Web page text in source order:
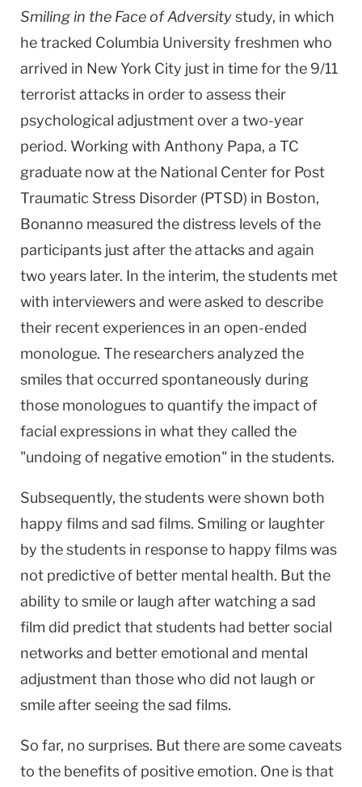
Smiling in the Face of Adversitystudy, in which
he tracked Columbia University freshmen who
arrived in New York City just in time for the 9/11
terrorist attacks in order to assess their
psychological adjustment over a two-year
period. Working with Anthony Papa, a TC
graduate now at the National Centerfor Post
Traumatic Stress Disorder (PTSD) in Boston,
Bonanno measured the distress levels of the
participants just after the attacks and again
two years later. In the interim, the students met
with interviewers and were asked to describe
their recent experiences in an open-ended
monologue. The researchers analyzed the
smiles that occurred spontaneously during
those monologues to quantify the impact of
facial expressions in what they called the
"undoing of negative emotion" in the students.
Subsequently, the students were shown both
happy films and sad films. Smiling or laughter
by the students in response to happy films was
not predictive of better mental health. But the
ability to smile or laugh after watching a sad
film did predict that students had better social
networks and better emotional and mental
adjustment than those who did not laugh or
smile after seeing the sad films.
So far, no surprises. But there are some caveats
to the benefits of positive emotion. One is that